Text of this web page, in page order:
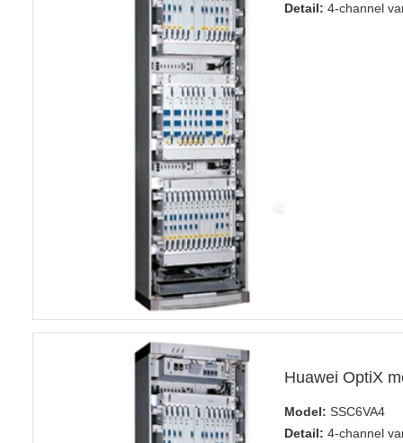
Detail: 4-channel
Huawei OptiX
Model: SSC6VA4
Detail: 4-channel